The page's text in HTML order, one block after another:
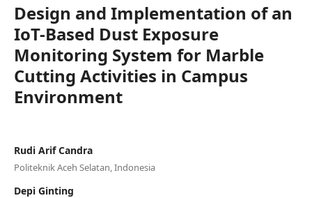
Design and Implementation of an
IoT-Based Dust Exposure
Monitoring System for Marble
Cutting Activities in Campus
Environment
Rudi Arif Candra
Politeknik Aceh Selatan, Indonesia
Depi Ginting